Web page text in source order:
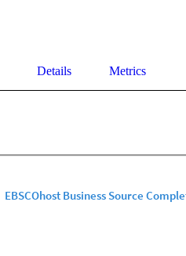
Details Metrics